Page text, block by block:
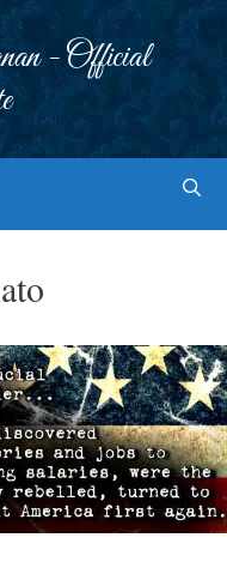
- Official